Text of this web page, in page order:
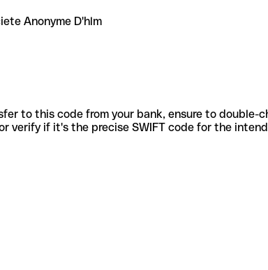
Anonyme D'hlm
to this code from your bank, ensure to
verify if it's the precise SWIFT code for the